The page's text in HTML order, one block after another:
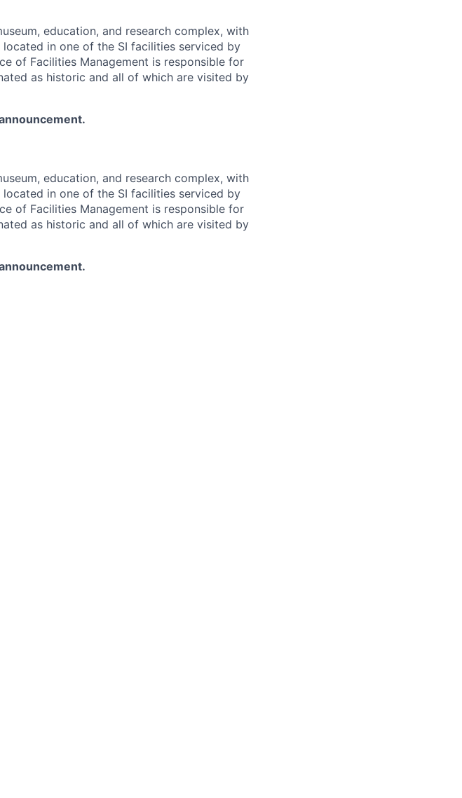
education, and research complex, with
in one of the SI facilities serviced by
of Facilities Management is responsible for
as historic and all of which are visited by
education, and research complex, with
in one of the SI facilities serviced by
of Facilities Management is responsible for
as historic and all of which are visited by